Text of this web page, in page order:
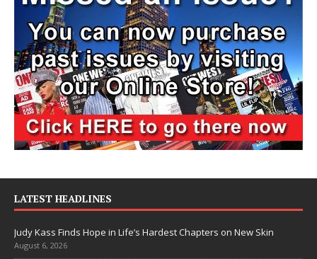
LATEST HEADLINES
Judy Kass Finds Hope in Life’s Hardest Chapters on New Skin
August 6, 2026